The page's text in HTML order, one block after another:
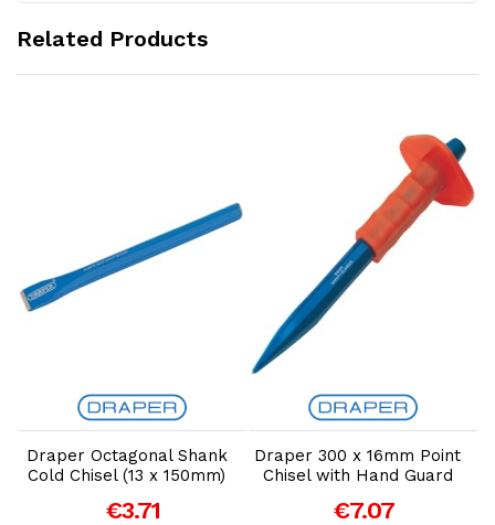
Related Products
Add to Cart
Draper Octagonal Shank
Cold Chisel (13 x 150mm)
€3.71
Add to Cart
Draper 300 x 16mm Point
Chisel with Hand Guard
€7.07